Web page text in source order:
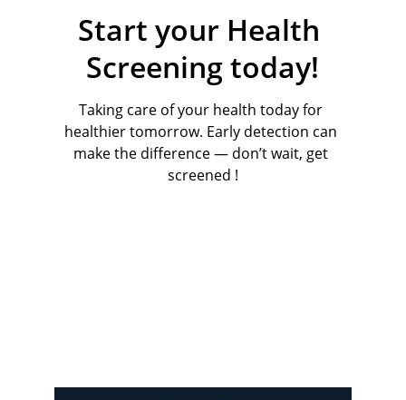
Start your Health
Screening today!
Taking care of your health today for
healthier tomorrow. Early detection can
make the difference — don’t wait, get
screened !